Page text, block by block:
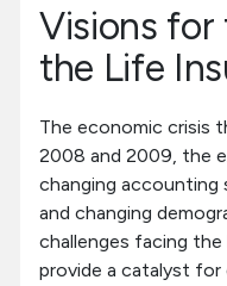
Professional
Research Institute
Communities
Tools & Resources
Visions
the Life
The economic crisis
2008 and 2009, the
changing accounting
and changing
challenges facing
provide a catalyst